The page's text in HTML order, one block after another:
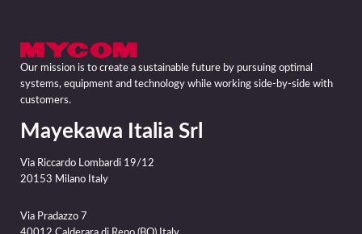
Our mission is to create a sustainable future by pursuing optimal
systems, equipment and technology while working side-by-side with
customers.
Mayekawa Italia Srl
Via Riccardo Lombardi 19/12
20153 Milano Italy
Via Pradazzo 7